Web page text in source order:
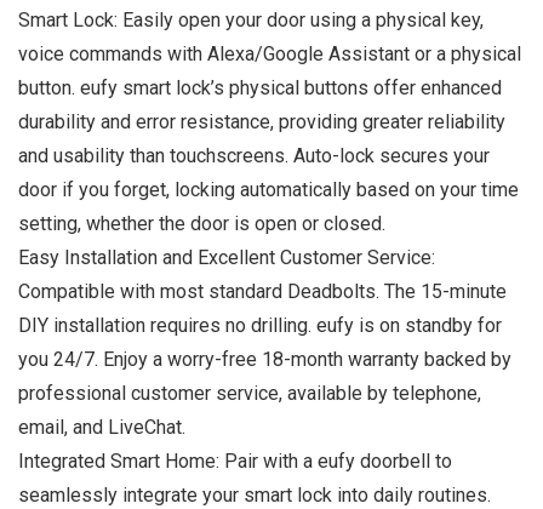
Smart Lock: Easily open your door using a physical key,
voice commands with Alexa/Google Assistant or a physical
button. eufy smart lock’s physical buttons offer enhanced
durability and error resistance, providing greater reliability
and usability than touchscreens. Auto-lock secures your
door if you forget, locking automatically based on your time
setting, whether the door is open or closed.
Easy Installation and Excellent Customer Service:
Compatible with most standard Deadbolts. The 15-minute
DIY installation requires no drilling. eufy is on standby for
you 24/7. Enjoy a worry-free 18-month warranty backed by
professional customer service, available by telephone,
email, and LiveChat.
Integrated Smart Home: Pair with a eufy doorbell to
seamlessly integrate your smart lock into daily routines.